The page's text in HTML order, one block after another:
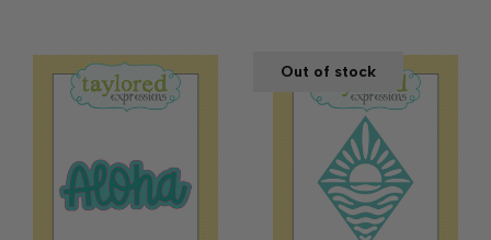
Out of stock